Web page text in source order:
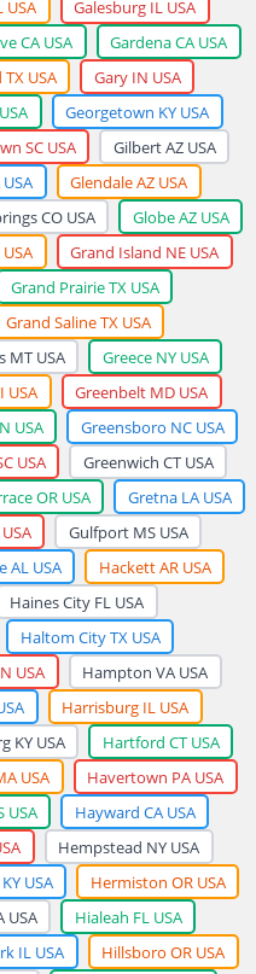
USA
Galesburg IL USA
CA USA
Gardena CA USA
USA
Gary IN USA
Georgetown KY USA
SC USA
Gilbert AZ USA
Glendale AZ USA
CO USA
Globe AZ USA
Grand Island NE USA
Grand Prairie TX USA
Grand Saline TX USA
MT USA
Greece NY USA
USA
Greenbelt MD USA
USA
Greensboro NC USA
USA
Greenwich CT USA
OR USA
Gretna LA USA
Gulfport MS USA
AL USA
Hackett AR USA
Haines City FL USA
Haltom City TX USA
USA
Hampton VA USA
Harrisburg IL USA
KY USA
Hartford CT USA
USA
Havertown PA USA
USA
Hayward CA USA
Hempstead NY USA
USA
Hermiston OR USA
USA
Hialeah FL USA
IL USA
Hillsboro OR USA